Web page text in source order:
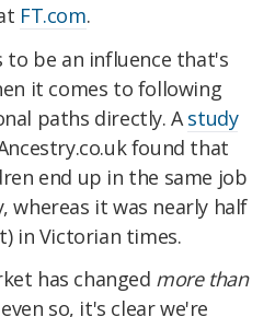
FT.com.
to be an influence that's
it comes to following
paths directly. A study
found that
end up in the same job
whereas it was nearly half
in Victorian times.
has changed more than
so, it's clear we're